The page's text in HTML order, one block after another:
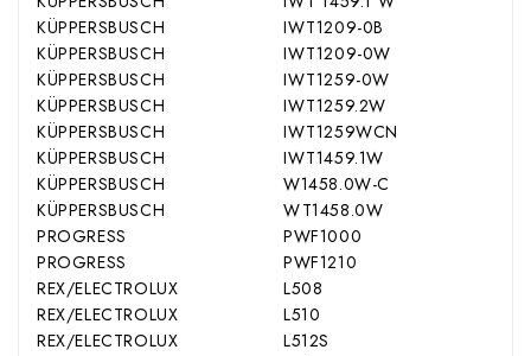
KÜPPERSBUSCH
IWT1209-0B
KÜPPERSBUSCH
IWT1209-0W
KÜPPERSBUSCH
IWT1259-0W
KÜPPERSBUSCH
IWT1259.2W
KÜPPERSBUSCH
IWT1259WCN
KÜPPERSBUSCH
IWT1459.1W
KÜPPERSBUSCH
W1458.0W-C
KÜPPERSBUSCH
WT1458.0W
PROGRESS
PWF1000
PROGRESS
PWF1210
REX/ELECTROLUX
L508
REX/ELECTROLUX
L510
REX/ELECTROLUX
L512S